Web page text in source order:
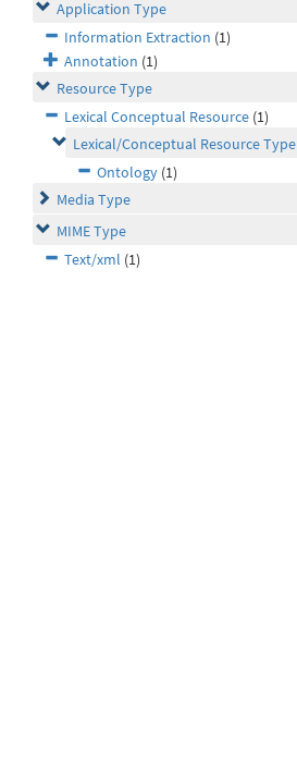
Application Type
Information Extraction (1)
Annotation (1)
Resource Type
Lexical Conceptual Resource (1)
Lexical/Conceptual Resource Type
Ontology (1)
Media Type
MIME Type
Text/xml (1)